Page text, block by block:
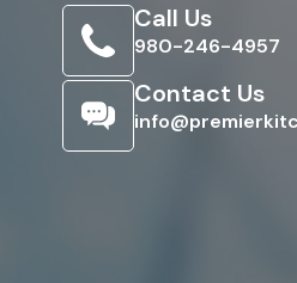
Call Us
980-246-4957
Contact Us